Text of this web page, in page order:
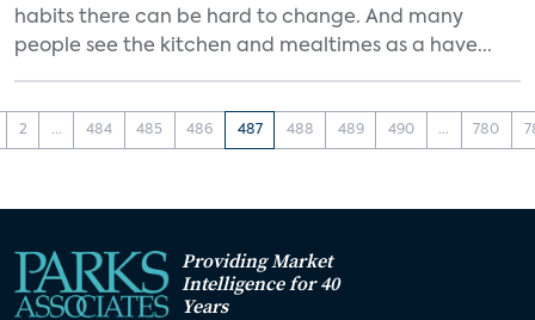
habits there can be hard to change. And many
people see the kitchen and mealtimes as a have...
2 ... 484 485 486 487 488 489 490 ... 780
Providing Market
Intelligence for 40
Years